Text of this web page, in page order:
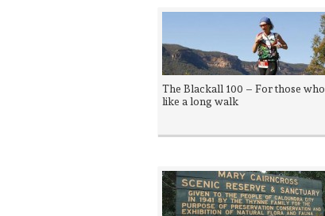
The Blackall 100 – For those who
like a long walk